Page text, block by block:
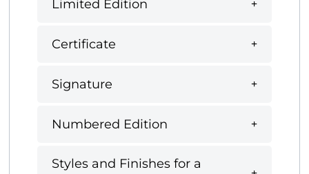
Limited Edition
Certificate
Signature
Numbered Edition
Styles and Finishes for a